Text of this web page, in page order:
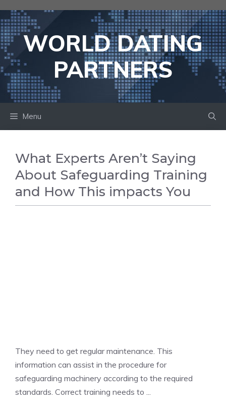
to
contentWORLD DATING
PARTNERS
Menu
What Experts Aren’t Saying
About Safeguarding Training
and How This impacts You
They need to get regular maintenance. This
information can assist in the procedure for
safeguarding machinery according to the required
standards. Correct training needs to ...